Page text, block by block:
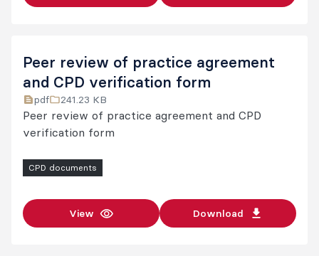
Peer review of practice agreement
and CPD verification form
pdf 241.23 KB
Peer review of practice agreement and CPD
verification form
CPD documents
View Download